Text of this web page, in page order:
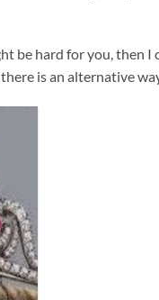
be hard for you, then
is an alternative